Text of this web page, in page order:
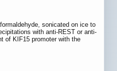
sonicated on ice to
with anti-REST or anti-
of KIF15 promoter with the